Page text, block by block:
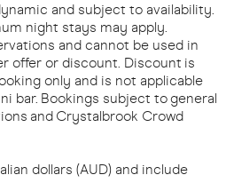
and subject to availability.
night stays may apply.
and cannot be used in
offer or discount. Discount is
only and is not applicable
bar. Bookings subject to general
and Crystalbrook Crowd
dollars (AUD) and include